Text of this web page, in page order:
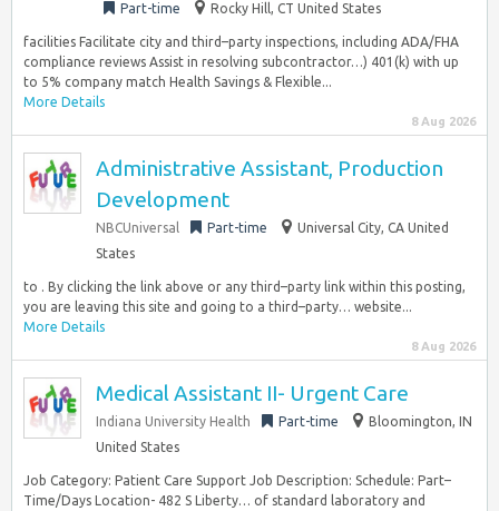
Part-time Rocky Hill, CT United States
facilities Facilitate city and third–party inspections, including ADA/FHA
compliance reviews Assist in resolving subcontractor…) 401(k) with up
to 5% company match Health Savings & Flexible...
More Details
8 Aug 2026
Administrative Assistant, Production
Development
NBCUniversal Part-time
Universal City, CA United
States
to . By clicking the link above or any third–party link within this posting,
you are leaving this site and going to a third–party… website...
More Details
8 Aug 2026
Medical Assistant II- Urgent Care
Indiana University Health Part-time
Bloomington, IN
United States
Job Category: Patient Care Support Job Description: Schedule: Part–
Time/Days Location- 482 S Liberty… of standard laboratory and